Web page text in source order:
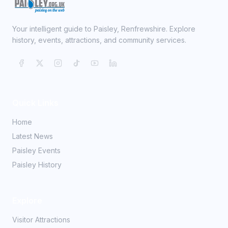
Your intelligent guide to Paisley, Renfrewshire. Explore
history, events, attractions, and community services.
Home
Latest News
Paisley Events
Paisley History
Visitor Attractions